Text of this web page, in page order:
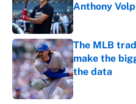
Anthony
Published by on
The MLB
make the
the data
Published by on